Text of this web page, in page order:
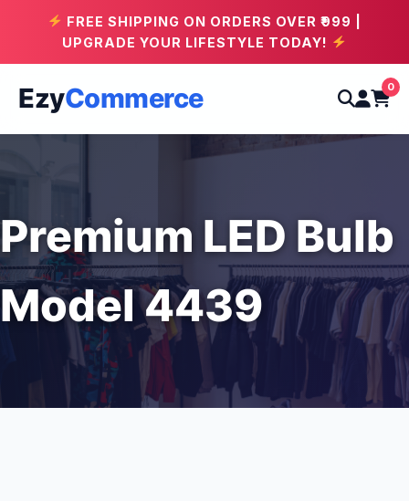
FREE SHIPPING ON ORDERS OVER ₹999 |
UPGRADE YOUR LIFESTYLE TODAY!
EzyCommerce 0
Premium LED Bulb
Model 4439